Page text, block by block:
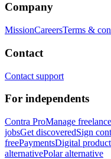
Company
MissionCareersTerms &
Contact
Contact support
For independents
Contra ProManage
jobsGet discoveredSign
freePaymentsDigital
alternativePolar alternative